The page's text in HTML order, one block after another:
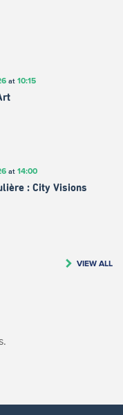
at 10:15
at 14:00
: City Visions
VIEW ALL